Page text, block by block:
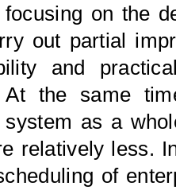
on the
out partial
and
At the same
as a
relatively less.
of